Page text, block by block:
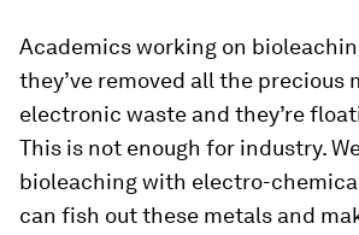
Academics working on
they’ve removed all the precious
electronic waste and they’re
This is not enough for industry.
bioleaching with electro-
can fish out these metals and